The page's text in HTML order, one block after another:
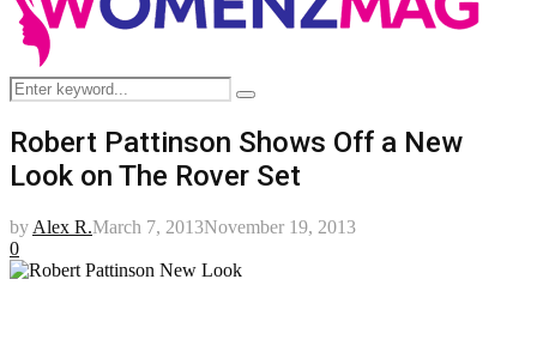
Search
for:
Search
Robert Pattinson Shows Off a New
Look on The Rover Set
by Alex R.March 7, 2013November 19, 2013
0